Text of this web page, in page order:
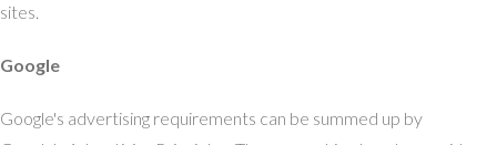
sites.
Google
Google's advertising requirements can be summed up by